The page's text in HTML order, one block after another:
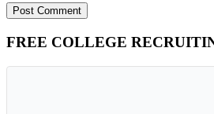
Primary
Sidebar
FREE COLLEGE